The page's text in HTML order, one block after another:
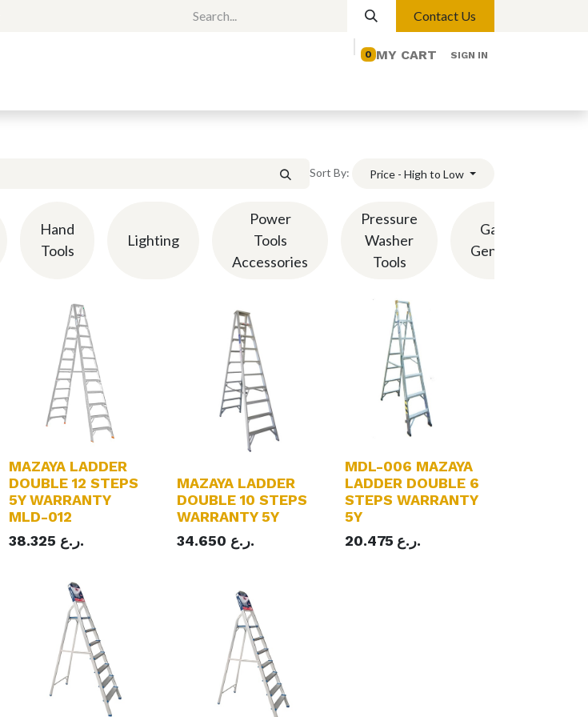
Contact Us
MY CART
0 SIGN IN
Sort By: Price - High to Low
Hand
Tools
Lighting
Power
Tools
Accessories
Pressure
Washer
Tools
Gasoline
Generators
MAZAYA LADDER
DOUBLE 12 STEPS
5Y WARRANTY
MLD-012
38.325
ر.ع.
MAZAYA LADDER
DOUBLE 10 STEPS
WARRANTY 5Y
34.650
ر.ع.
MDL-006 MAZAYA
LADDER DOUBLE 6
STEPS WARRANTY
5Y
20.475
ر.ع.